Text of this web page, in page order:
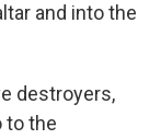
and into the
destroyers,
to the